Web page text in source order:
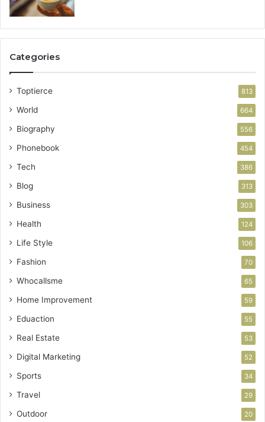
Categories
Toptierce 813
World 664
Biography 556
Phonebook 454
Tech 386
Blog 313
Business 303
Health 124
Life Style 106
Fashion 70
Whocallsme 65
Home Improvement 59
Eduaction 55
Real Estate 53
Digital Marketing 52
Sports 34
Travel 29
Outdoor 20